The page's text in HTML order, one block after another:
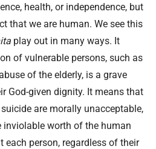
health, or independence, but
that we are human. We see this
play out in many ways. It
of vulnerable persons, such as
of the elderly, is a grave
God-given dignity. It means that
are morally unacceptable,
inviolable worth of the human
each person, regardless of their